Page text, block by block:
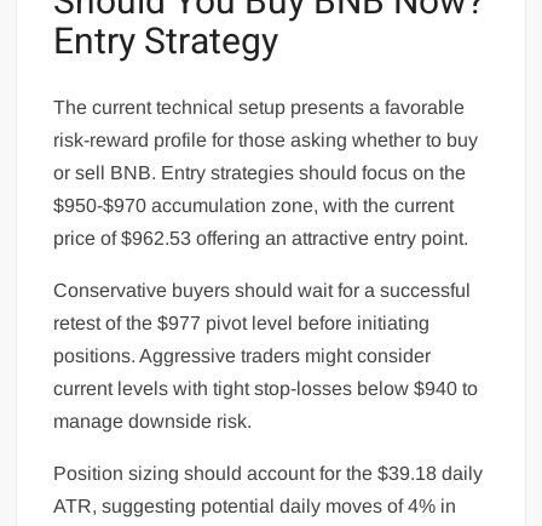
Entry Strategy
The current technical setup presents a favorable
risk-reward profile for those asking whether to buy
or sell BNB. Entry strategies should focus on the
$950-$970 accumulation zone, with the current
price of $962.53 offering an attractive entry point.
Conservative buyers should wait for a successful
retest of the $977 pivot level before initiating
positions. Aggressive traders might consider
current levels with tight stop-losses below $940 to
manage downside risk.
Position sizing should account for the $39.18 daily
ATR, suggesting potential daily moves of 4% in